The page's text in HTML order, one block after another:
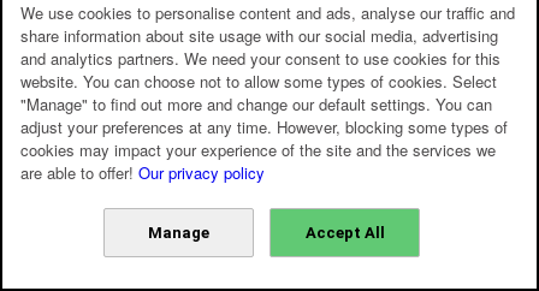
We use cookies to personalise content and ads, analyse our traffic and
share information about site usage with our social media, advertising
and analytics partners. We need your consent to use cookies for this
website. You can choose not to allow some types of cookies. Select
"Manage" to find out more and change our default settings. You can
adjust your preferences at any time. However, blocking some types of
cookies may impact your experience of the site and the services we
are able to offer! Our privacy policy
Manage Accept All